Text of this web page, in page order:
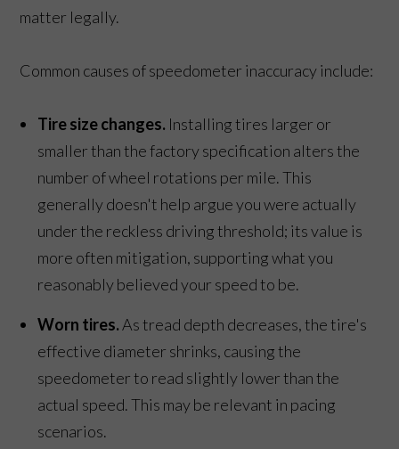
matter legally.
Common causes of speedometer inaccuracy include:
Tire size changes. Installing tires larger or
smaller than the factory specification alters the
number of wheel rotations per mile. This
generally doesn't help argue you were actually
under the reckless driving threshold; its value is
more often mitigation, supporting what you
reasonably believed your speed to be.
Worn tires.As tread depth decreases, the tire's
effective diameter shrinks, causing the
speedometer to read slightly lower than the
actual speed. This may be relevant in pacing
scenarios.